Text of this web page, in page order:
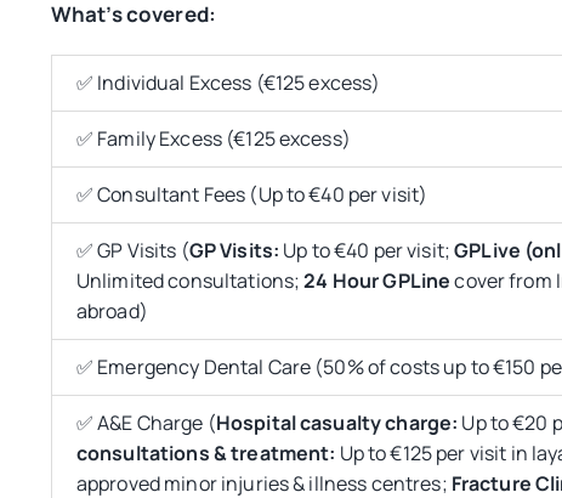
What’s covered:
✅ Individual Excess (€125 excess)
✅ Family Excess (€125 excess)
✅ Consultant Fees (Up to €40 per visit)
✅ GP Visits (GP Visits: Up to €40 per visit;GPLive
Unlimited consultations;24 Hour GPLinecover from
abroad)
✅ Emergency Dental Care (50% of costs up to €150
✅ A&E Charge (Hospital casualty charge: Up to €20
consultations &treatment: Up to €125 per visit in
approved minor injuries & illness centres; Fracture